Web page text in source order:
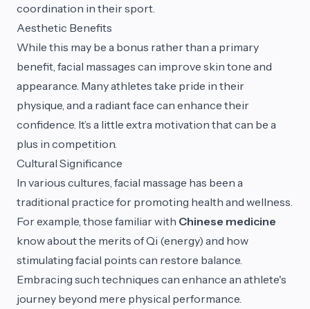
coordination in their sport.
Aesthetic Benefits
While this may be a bonus rather than a primary
benefit, facial massages can improve skin tone and
appearance. Many athletes take pride in their
physique, and a radiant face can enhance their
confidence. It’s a little extra motivation that can be a
plus in competition.
Cultural Significance
In various cultures, facial massage has been a
traditional practice for promoting health and wellness.
For example, those familiar with Chinese medicine
know about the merits of Qi (energy) and how
stimulating facial points can restore balance.
Embracing such techniques can enhance an athlete's
journey beyond mere physical performance.